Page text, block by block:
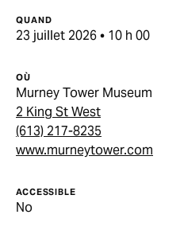
QUAND
23 juillet 2026 • 10 h 00
OÙ
Murney Tower Museum
2 King St West
(613) 217-8235
www.murneytower.com
ACCESSIBLE
No